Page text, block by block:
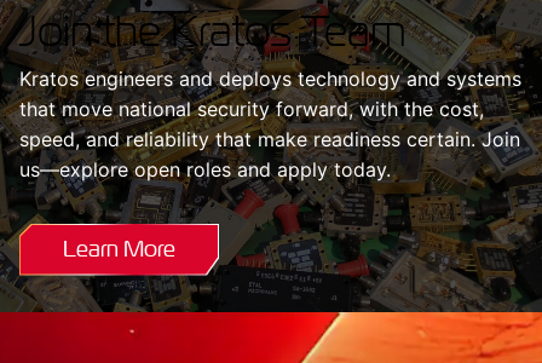
Join the Kratos Team
Kratos engineers and deploys technology and systems
that move national security forward, with the cost,
speed, and reliability that make readiness certain. Join
us—explore open roles and apply today.
Learn More